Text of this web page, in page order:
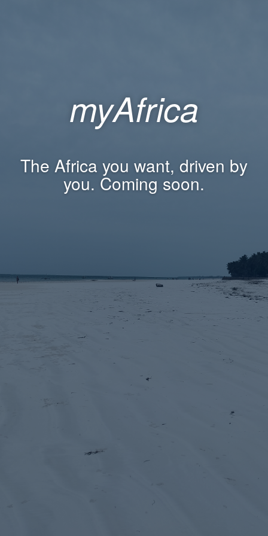
myAfrica
The Africa you want, driven by
you. Coming soon.